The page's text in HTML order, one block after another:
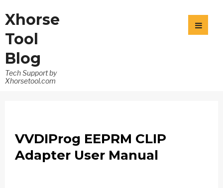
Xhorse
Tool
Blog
Tech Support by
Xhorsetool.com
VVDIProg EEPRM CLIP
Adapter User Manual